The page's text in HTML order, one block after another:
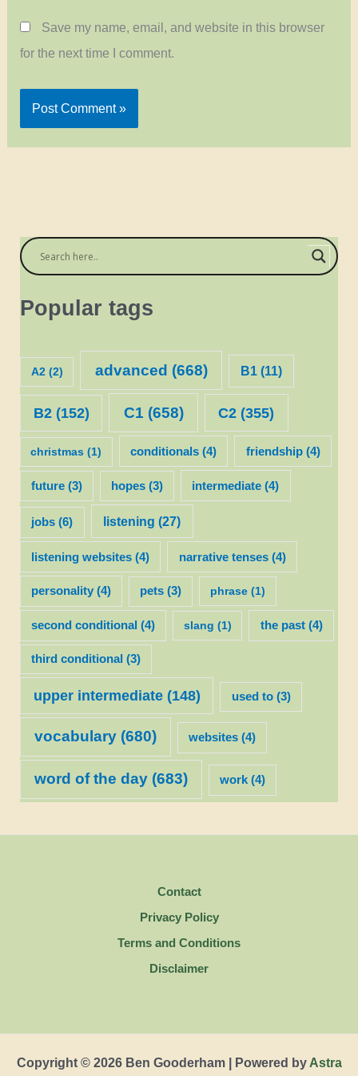
Save my name, email, and website in this browser
for the next time I comment.
Popular tags
A2(2) advanced (668) B1(11)
B2(152) C1 (658) C2 (355)
christmas (1) conditionals (4) friendship(4)
future(3) hopes (3) intermediate (4)
jobs (6) listening (27)
listening websites(4) narrative tenses(4)
personality(4) pets (3) phrase (1)
second conditional (4) slang (1) the past(4)
third conditional (3)
upper intermediate(148) used to(3)
vocabulary(680) websites (4)
word of the day(683) work (4)
Contact
Privacy Policy
Terms and Conditions
Disclaimer
Copyright © 2026 Ben Gooderham | Powered by Astra